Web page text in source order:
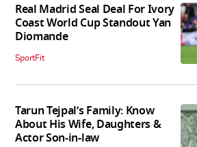
Real Madrid Seal Deal For Ivory
Coast World Cup Standout Yan
Diomande
SportFit
Tarun Tejpal’s Family: Know
About His Wife, Daughters &
Actor Son-in-law